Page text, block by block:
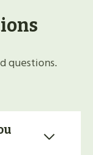
questions.